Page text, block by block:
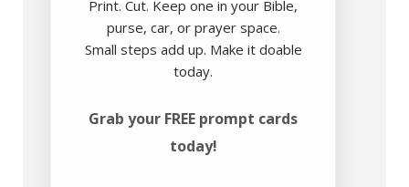
Print. Cut. Keep one in your Bible,
purse, car, or prayer space.
Small steps add up. Make it doable
today.
Grab your FREE prompt cards
today!